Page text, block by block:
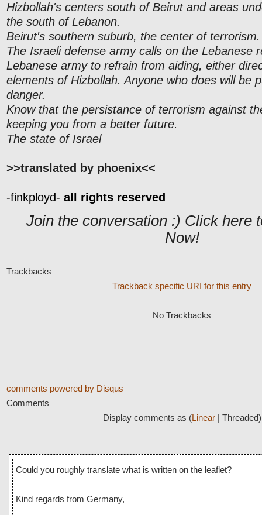
Hizbollah's centers south of Beirut and areas
the south of Lebanon.
Beirut's southern suburb, the center of terrorism.
The Israeli defense army calls on the Lebanese
Lebanese army to refrain from aiding, either
elements of Hizbollah. Anyone who does will be
danger.
Know that the persistance of terrorism against
keeping you from a better future.
The state of Israel
>>translated by phoenix<<
-finkployd- all rights reserved
Join the conversation :) Click here
Now!
Trackbacks
Trackback specific URI for this entry
No Trackbacks
comments powered by Disqus
Comments
Display comments as (Linear| Threaded)
Could you roughly translate what is written on the leaflet?
Kind regards from Germany,